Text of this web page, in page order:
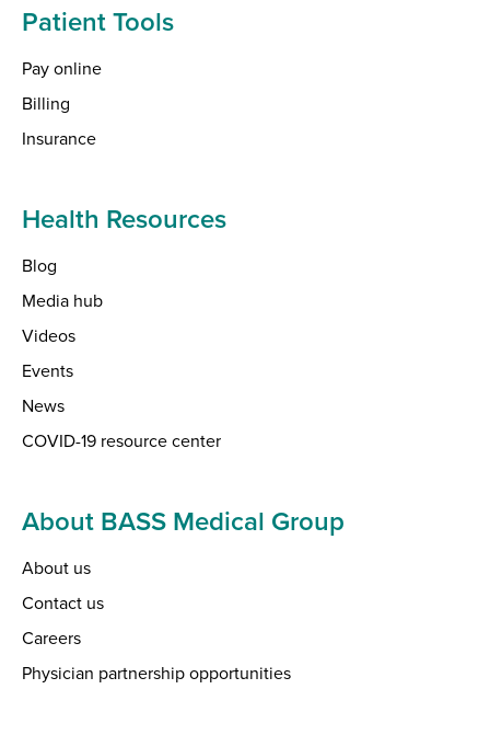
Patient Tools
Pay online
Billing
Insurance
Health Resources
Blog
Media hub
Videos
Events
News
COVID-19 resource center
About BASS Medical Group
About us
Contact us
Careers
Physician partnership opportunities